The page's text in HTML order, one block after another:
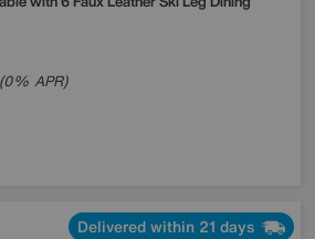
APR)
Delivered within 21 days